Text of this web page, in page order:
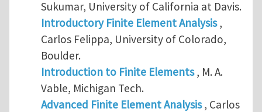
Sukumar, University of California at Davis.
Introductory Finite Element Analysis,
Carlos Felippa, University of Colorado,
Boulder.
Introduction to Finite Elements, M. A.
Vable, Michigan Tech.
Advanced Finite Element Analysis, Carlos